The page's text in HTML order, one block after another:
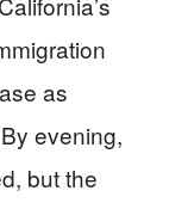
as
evening,
but the